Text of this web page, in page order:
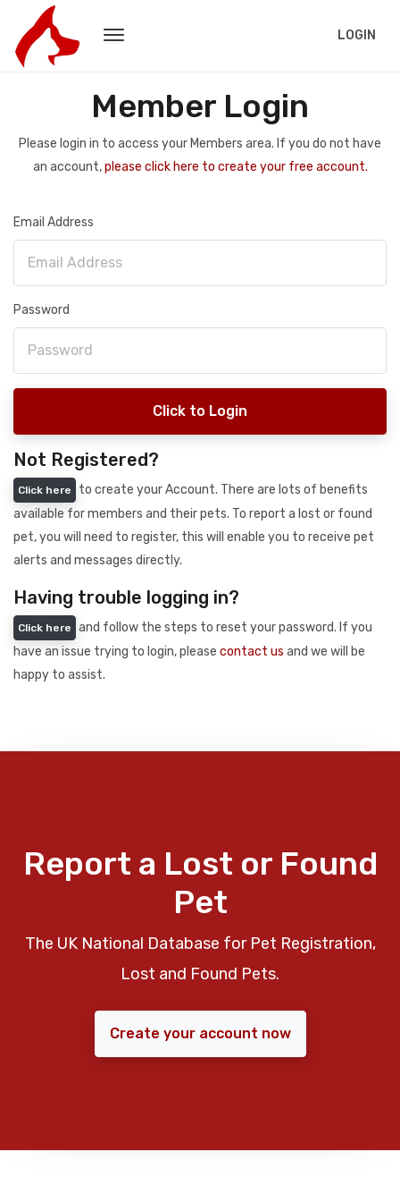
LOGIN
Member Login
Please login in to access your Members area. If you do not have
an account,please click here to create your free account.
Email Address
Password
Click to Login
Not Registered?
Click here
to create your Account. There are lots of benefits
available for members and their pets. To report a lost or found
pet, you will need to register, this will enable you to receive pet
alerts and messages directly.
Having trouble logging in?
Click here
and follow the steps to reset your password. If you
have an issue trying to login, please contact us and we will be
happy to assist.
Report a Lost or Found
Pet
The UK National Database for Pet Registration,
Lost and Found Pets.
Create your account now